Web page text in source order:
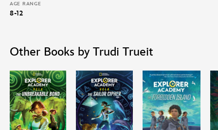
AGE RANGE
8-12
Other Books by Trudi Trueit